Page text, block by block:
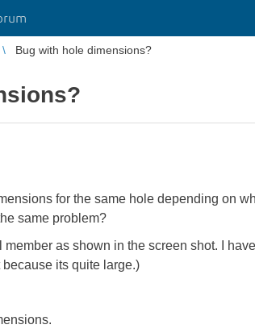
Bug with hole dimensions?
for the same hole depending on
same problem?
as shown in the screen shot. I
its quite large.)